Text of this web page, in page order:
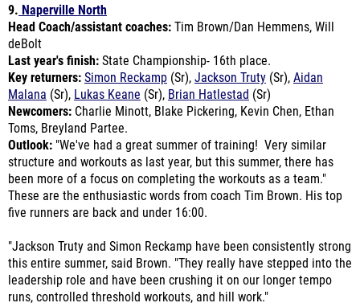
deBolt
Last year's finish:State Championship- 16th place.
Key returners:
Malana(Sr),Lukas Keane(Sr),Brian Hatlestad(Sr)
Newcomers:Charlie Minott, Blake Pickering, Kevin Chen, Ethan
Toms, Breyland Partee.
Outlook:"We've had a great summer of training! Very similar
structure and workouts as last year, but this summer, there has
been more of a focus on completing the workouts as a team."
These are the enthusiastic words from coach Tim Brown. His top
five runners are back and under 16:00.
"Jackson Truty and Simon Reckamp have been consistently strong
leadership role and have been crushing it on our longer tempo
runs, controlled threshold workouts, and hill work."
It appears that the Huskies are built for the future. Perhaps in two
years, when the underclassmen are fully developed, a trophy will